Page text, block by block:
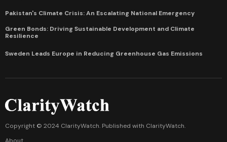
Pakistan's Climate Crisis: An Escalating National Emergency
Green Bonds: Driving Sustainable Development and Climate
Resilience
Sweden Leads Europe in Reducing Greenhouse Gas Emissions
Copyright © 2024 ClarityWatch. Published with ClarityWatch.